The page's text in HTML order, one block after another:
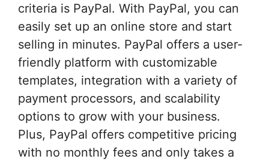
criteria is PayPal. With PayPal, you can
easily set up an online store and start
selling in minutes. PayPal offers a user-
friendly platform with customizable
templates, integration with a variety of
payment processors, and scalability
options to grow with your business.
Plus, PayPal offers competitive pricing
with no monthly fees and only takes a